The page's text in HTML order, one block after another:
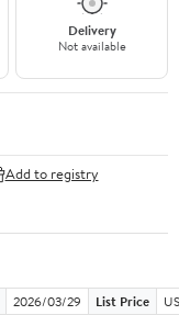
Delivery
Not available
Add to registry
2026/03/29 List Price